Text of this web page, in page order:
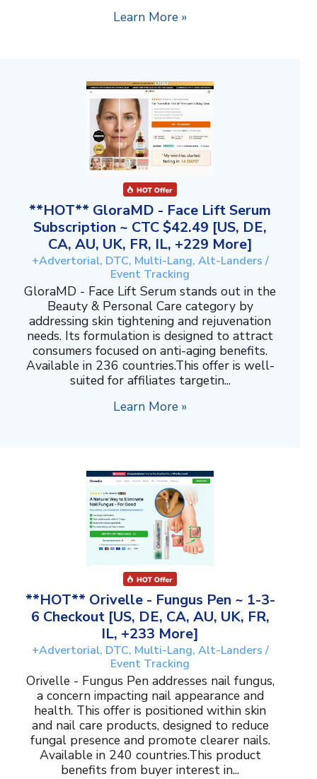
Learn More »
**HOT** GloraMD - Face Lift Serum
Subscription ~ CTC $42.49 [US, DE,
CA, AU, UK, FR, IL, +229 More]
+Advertorial, DTC, Multi-Lang, Alt-Landers /
Event Tracking
GloraMD - Face Lift Serum stands out in the
Beauty & Personal Care category by
addressing skin tightening and rejuvenation
needs. Its formulation is designed to attract
consumers focused on anti-aging benefits.
Available in 236 countries.This offer is well-
suited for affiliates targetin...
Learn More »
**HOT** Orivelle - Fungus Pen ~ 1-3-
6 Checkout [US, DE, CA, AU, UK, FR,
IL, +233 More]
+Advertorial, DTC, Multi-Lang, Alt-Landers /
Event Tracking
Orivelle - Fungus Pen addresses nail fungus,
a concern impacting nail appearance and
health. This offer is positioned within skin
and nail care products, designed to reduce
fungal presence and promote clearer nails.
Available in 240 countries.This product
benefits from buyer interest in...